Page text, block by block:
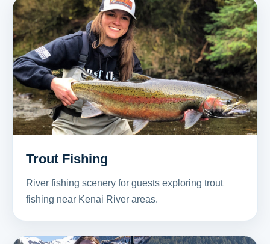
Trout Fishing
River fishing scenery for guests exploring trout
fishing near Kenai River areas.